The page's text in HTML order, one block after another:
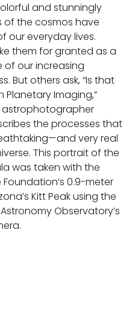
and stunningly
of the cosmos have
our everyday lives.
them for granted as a
our increasing
But others ask, “Is that
Planetary Imaging,”
the processes that
very real
This portrait of the
was taken with the
0.9-meter
Kitt Peak using the
Observatory’s